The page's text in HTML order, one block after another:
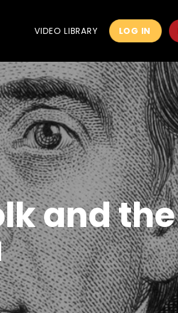
VIDEO LIBRARY LOG IN
and the